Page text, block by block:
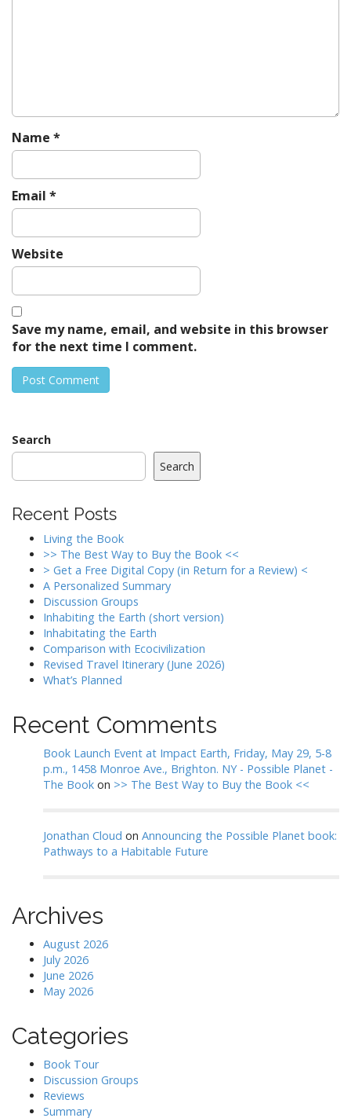
Name *
Email *
Website
Save my name, email, and website in this browser
for the next time I comment.
Search
Search
Recent Posts
Living the Book
>> The Best Way to Buy the Book <<
> Get a Free Digital Copy (in Return for a Review) <
A Personalized Summary
Discussion Groups
Inhabiting the Earth (short version)
Inhabitating the Earth
Comparison with Ecocivilization
Revised Travel Itinerary (June 2026)
What’s Planned
Recent Comments
Book Launch Event at Impact Earth, Friday, May 29, 5-8
p.m., 1458 Monroe Ave., Brighton. NY - Possible Planet -
The Book on >> The Best Way to Buy the Book <<
Jonathan Cloud on Announcing the Possible Planet book:
Pathways to a Habitable Future
Archives
August 2026
July 2026
June 2026
May 2026
Categories
Book Tour
Discussion Groups
Reviews
Summary